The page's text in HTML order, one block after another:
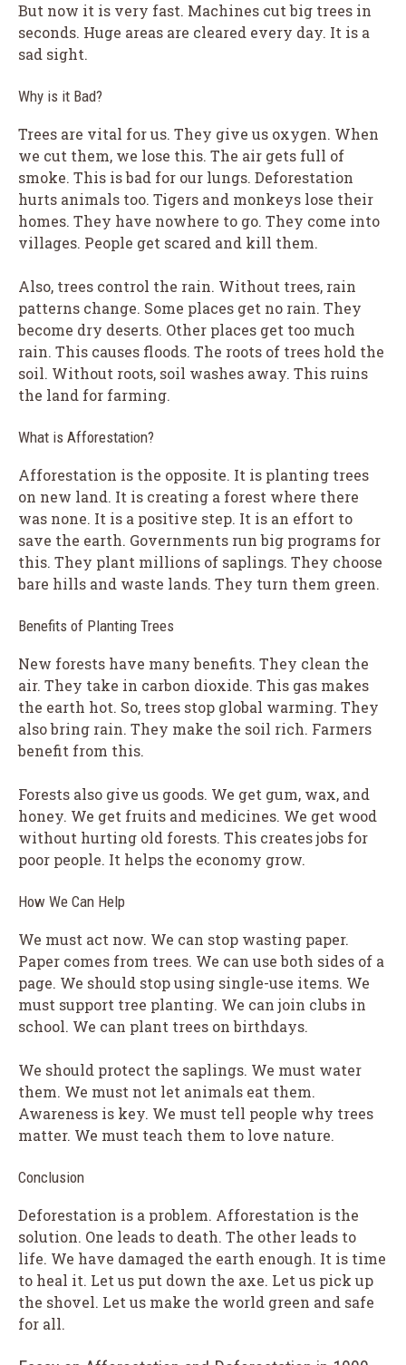
But now it is very fast. Machines cut big trees in
seconds. Huge areas are cleared every day. It is a
sad sight.
Why is it Bad?
Trees are vital for us. They give us oxygen. When
we cut them, we lose this. The air gets full of
smoke. This is bad for our lungs. Deforestation
hurts animals too. Tigers and monkeys lose their
homes. They have nowhere to go. They come into
villages. People get scared and kill them.
Also, trees control the rain. Without trees, rain
patterns change. Some places get no rain. They
become dry deserts. Other places get too much
rain. This causes floods. The roots of trees hold the
soil. Without roots, soil washes away. This ruins
the land for farming.
What is Afforestation?
Afforestation is the opposite. It is planting trees
on new land. It is creating a forest where there
was none. It is a positive step. It is an effort to
save the earth. Governments run big programs for
this. They plant millions of saplings. They choose
bare hills and waste lands. They turn them green.
Benefits of Planting Trees
New forests have many benefits. They clean the
air. They take in carbon dioxide. This gas makes
the earth hot. So, trees stop global warming. They
also bring rain. They make the soil rich. Farmers
benefit from this.
Forests also give us goods. We get gum, wax, and
honey. We get fruits and medicines. We get wood
without hurting old forests. This creates jobs for
poor people. It helps the economy grow.
How We Can Help
We must act now. We can stop wasting paper.
Paper comes from trees. We can use both sides of a
page. We should stop using single-use items. We
must support tree planting. We can join clubs in
school. We can plant trees on birthdays.
We should protect the saplings. We must water
them. We must not let animals eat them.
Awareness is key. We must tell people why trees
matter. We must teach them to love nature.
Conclusion
Deforestation is a problem. Afforestation is the
solution. One leads to death. The other leads to
life. We have damaged the earth enough. It is time
to heal it. Let us put down the axe. Let us pick up
the shovel. Let us make the world green and safe
for all.